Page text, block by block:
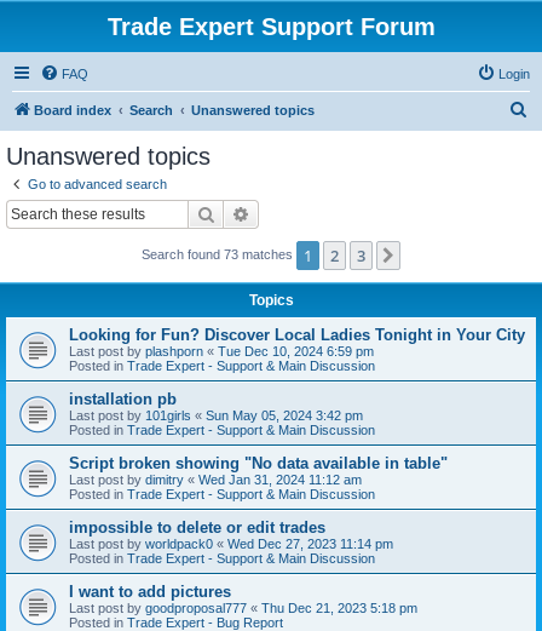
Trade Expert Support Forum
FAQ Login
Board index Search Unanswered topics
Unanswered topics
Go to advanced search
Search
Search found 73 matches 1 2 3
Topics
Looking for Fun? Discover Local Ladies Tonight in Your City
Last post by plashporn « Tue Dec 10, 2024 6:59 pm
Posted in Trade Expert - Support & Main Discussion
installation pb
Last post by 101girls « Sun May 05, 2024 3:42 pm
Posted in Trade Expert - Support & Main Discussion
Script broken showing "No data available in table"
Last post by dimitry « Wed Jan 31, 2024 11:12 am
Posted in Trade Expert - Support & Main Discussion
impossible to delete or edit trades
Last post by worldpack0 « Wed Dec 27, 2023 11:14 pm
Posted in Trade Expert - Support & Main Discussion
I want to add pictures
Last post by goodproposal777 « Thu Dec 21, 2023 5:18 pm
Posted in Trade Expert - Bug Report